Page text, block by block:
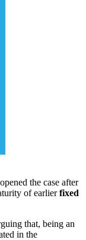
the case after
of earlierfixed
that, being an
in the